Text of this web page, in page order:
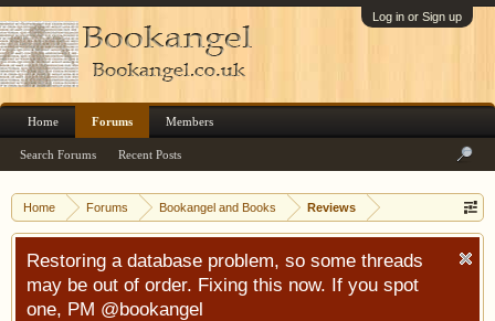
Log in or Sign up
Home Forums Bookangel and Books Reviews
Restoring a database problem, so some threads
may be out of order. Fixing this now. If you spot
one, PM @bookangel
Home Forums
Search Forums Recent Posts
Members